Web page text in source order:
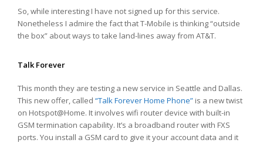
So, while interesting I have not signed up for this service.
Nonetheless I admire the fact that T-Mobile is thinking “outside
the box” about ways to take land-lines away from AT&T.
Talk Forever
This month they are testing a new service in Seattle and Dallas.
This new offer, called “Talk Forever Home Phone” is a new twist
on Hotspot@Home. It involves wifi router device with built-in
GSM termination capability. It’s a broadband router with FXS
ports. You install a GSM card to give it your account data and it